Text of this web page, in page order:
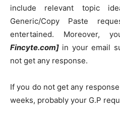
include relevant topic
Generic/Copy Paste
entertained. Moreover,
Fincyte.com] in your email
not get any response.
If you do not get any
weeks, probably your G.P